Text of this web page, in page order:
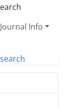
Journal Info